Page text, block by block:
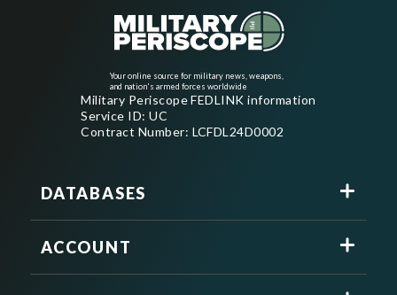
Your online source for military news, weapons,
and nation's armed forces worldwide
Military Periscope FEDLINK information
Service ID: UC
Contract Number: LCFDL24D0002
DATABASES
ACCOUNT